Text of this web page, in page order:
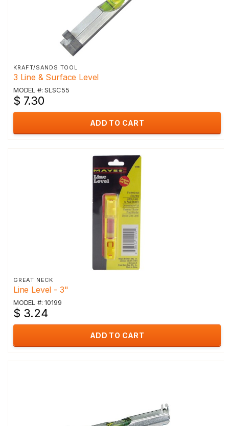
KRAFT/SANDS TOOL
3 Line & Surface Level
MODEL #: SLSC55
$ 7.30
ADD TO CART
GREAT NECK
Line Level - 3"
MODEL #: 10199
$ 3.24
ADD TO CART